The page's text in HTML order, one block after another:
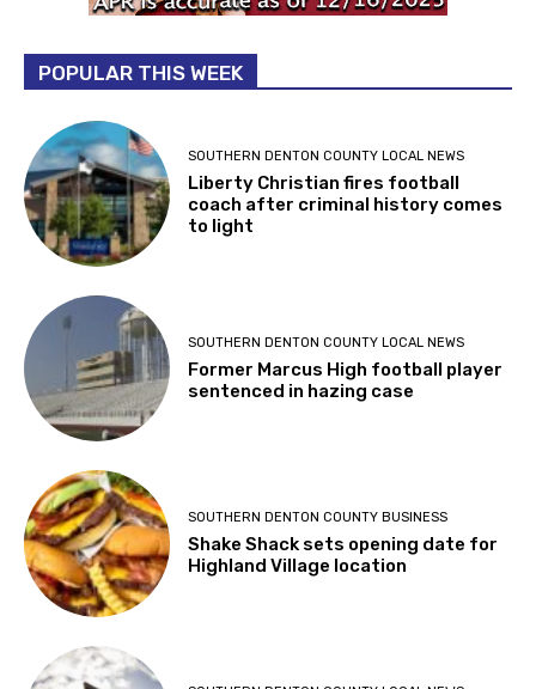
POPULAR THIS WEEK
SOUTHERN DENTON COUNTY LOCAL NEWS
Liberty Christian fires football
coach after criminal history comes
to light
SOUTHERN DENTON COUNTY LOCAL NEWS
Former Marcus High football player
sentenced in hazing case
SOUTHERN DENTON COUNTY BUSINESS
Shake Shack sets opening date for
Highland Village location